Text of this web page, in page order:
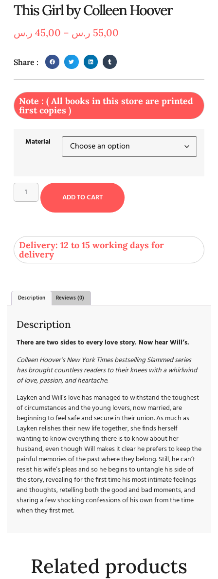
This Girl by Colleen Hoover
45,00 ر.س – 55,00 ر.س
Share :
Note : ( All books in this store are printed
first copies )
Material
ADD TO CART
Delivery: 12 to 15 working days for
delivery
Description Reviews (0)
Description
There are two sides to every love story. Now hear Will’s.
Colleen Hoover’s New York Times bestselling Slammed series
has brought countless readers to their knees with a whirlwind
of love, passion, and heartache.
Layken and Will’s love has managed to withstand the toughest
of circumstances and the young lovers, now married, are
beginning to feel safe and secure in their union. As much as
Layken relishes their new life together, she finds herself
wanting to know everything there is to know about her
husband, even though Will makes it clear he prefers to keep the
painful memories of the past where they belong. Still, he can’t
resist his wife’s pleas and so he begins to untangle his side of
the story, revealing for the first time his most intimate feelings
and thoughts, retelling both the good and bad moments, and
sharing a few shocking confessions of his own from the time
when they first met.
Related products